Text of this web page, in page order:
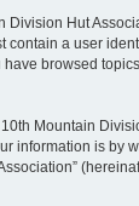
Hut
a user
browsed
Mountain
is